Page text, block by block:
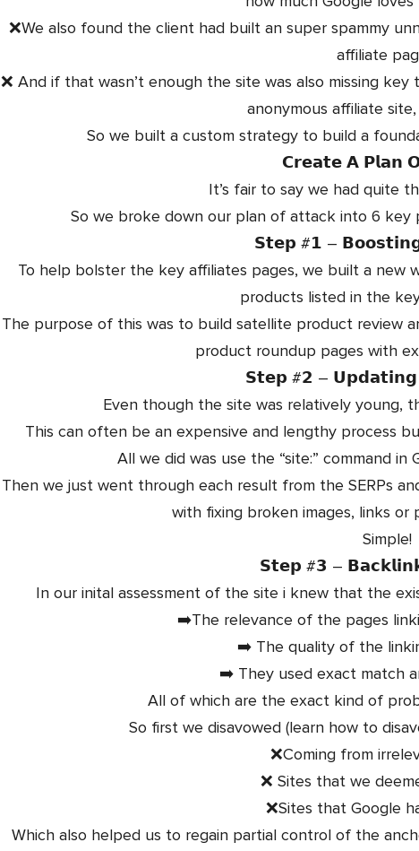
❌We also found the client had built an super spammy
affiliate
❌ And if that wasn’t enough the site was also missing
anonymous affiliate
So we built a custom strategy to build a
𝗖𝗿𝗲𝗮𝘁𝗲 𝗔 𝗣𝗹𝗮𝗻
It’s fair to say we had quite
So we broke down our plan of attack into 6
𝗦𝘁𝗲𝗽 #𝟭 –
To help bolster the key affiliates pages, we built a new
products listed in the
The purpose of this was to build satellite product review
product roundup pages with
𝗦𝘁𝗲𝗽 #𝟮 –
Even though the site was relatively young,
This can often be an expensive and lengthy process
All we did was use the “site:” command in
Then we just went through each result from the SERPs
with fixing broken images, links or
Simple!
𝗦𝘁𝗲𝗽 #𝟯 –
In our inital assessment of the site i knew that the
➡️The relevance of the pages
➡️ The quality of the
➡️ They used exact match
All of which are the exact kind of
So first we disavowed (learn how to
❌Coming from
❌ Sites that we
❌Sites that Google
Which also helped us to regain partial control of the